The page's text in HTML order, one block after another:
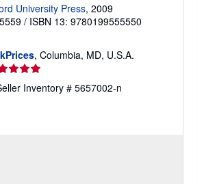
University Press, 2009
/ ISBN 13: 9780199555550
, Columbia, MD, U.S.A.
Inventory # 5657002-n